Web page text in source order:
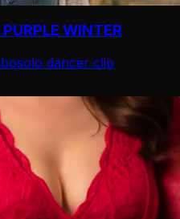
WINTER
solo dancer clip